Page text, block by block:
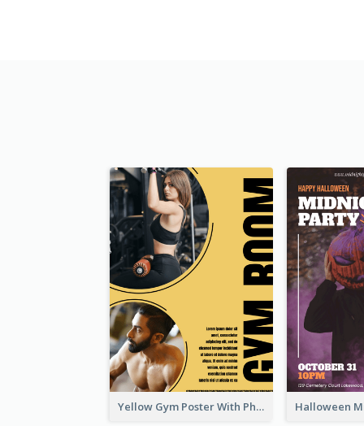
Yellow Gym Poster With Photos